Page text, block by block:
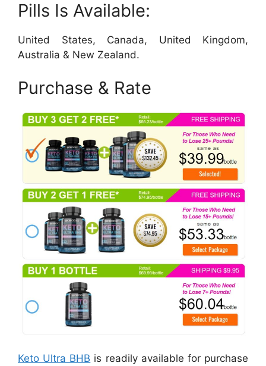
Pills Is Available:
United States, Canada, United Kingdom,
Australia & New Zealand.
Purchase & Rate
Keto Ultra BHB is readily available for purchase